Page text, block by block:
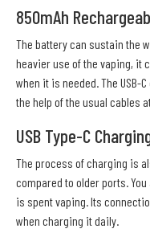
850mAh
The battery can sustain the
heavier use of the vaping, it
when it is needed. The
the help of the usual cables
USB Type-C
The process of charging is
compared to older ports.
is spent vaping. Its
when charging it daily.